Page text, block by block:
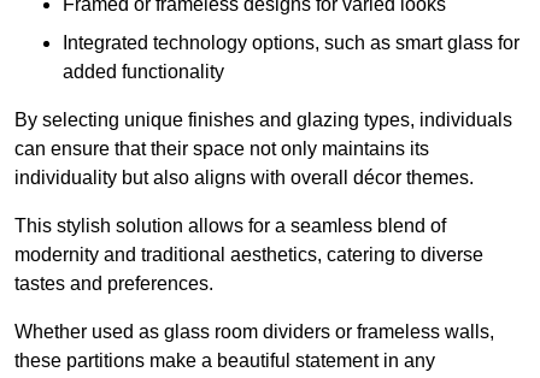
Framed or frameless designs for varied looks
Integrated technology options, such as smart glass for
added functionality
By selecting unique finishes and glazing types, individuals
can ensure that their space not only maintains its
individuality but also aligns with overall décor themes.
This stylish solution allows for a seamless blend of
modernity and traditional aesthetics, catering to diverse
tastes and preferences.
Whether used as glass room dividers or frameless walls,
these partitions make a beautiful statement in any